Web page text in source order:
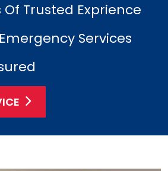
Of Trusted Exprience
Services